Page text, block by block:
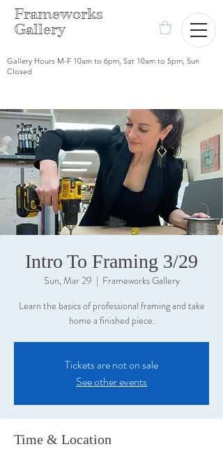
Frameworks
Gallery
Gallery Hours M-F 10am to 6pm, Sat 10am to 5pm, Sun
Closed
Intro To Framing 3/29
Sun, Mar 29
  |
Frameworks Gallery
Learn the basics of professional framing and take
home a finished piece.
Tickets are not on sale
See other events
Time & Location